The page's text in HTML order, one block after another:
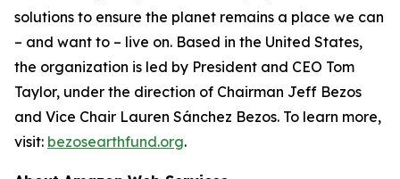
solutions to ensure the planet remains a place we can
– and want to – live on. Based in the United States,
the organization is led by President and CEO Tom
Taylor, under the direction of Chairman Jeff Bezos
and Vice Chair Lauren Sánchez Bezos. To learn more,
visit: bezosearthfund.org.